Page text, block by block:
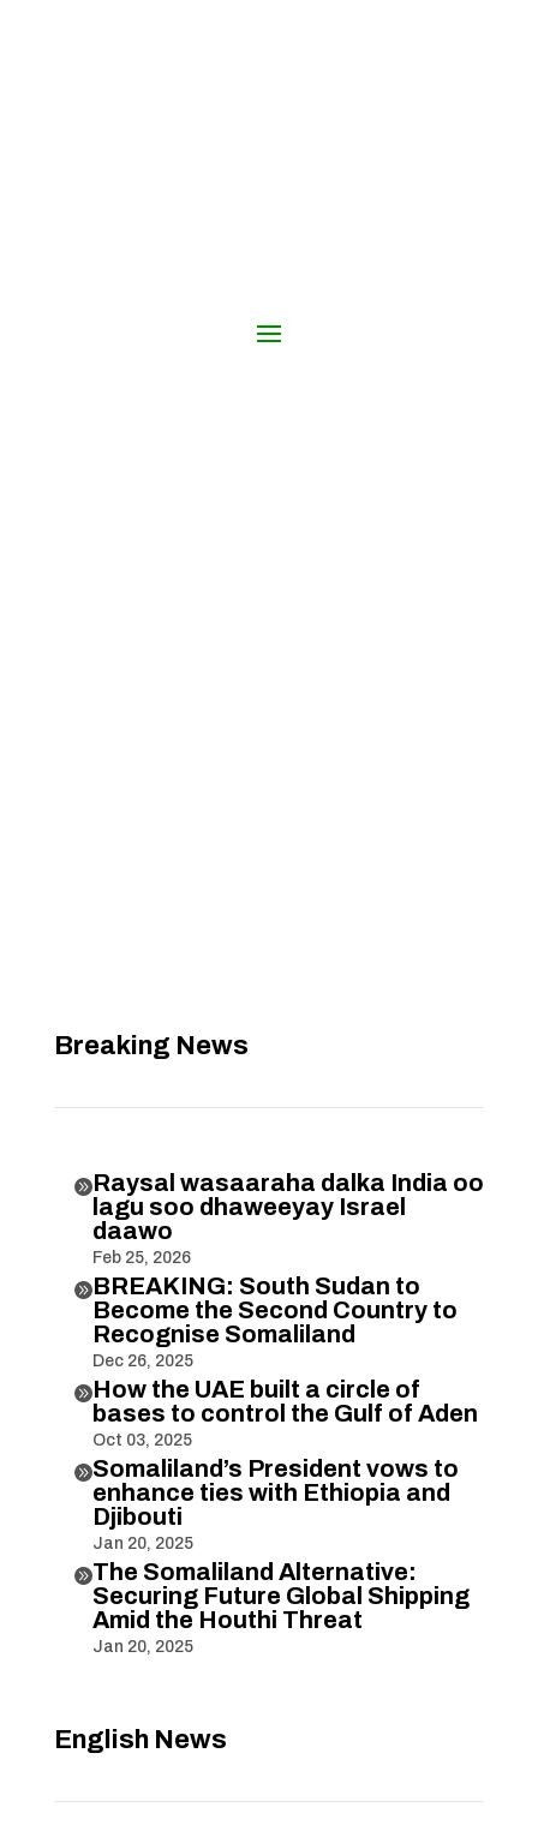
Breaking News
Raysal wasaaraha dalka India oo
lagu soo dhaweeyay Israel
daawo
Feb 25, 2026
BREAKING: South Sudan to
Become the Second Country to
Recognise Somaliland
Dec 26, 2025
How the UAE built a circle of
bases to control the Gulf of Aden
Oct 03, 2025
Somaliland’s President vows to
enhance ties with Ethiopia and
Djibouti
Jan 20, 2025
The Somaliland Alternative:
Securing Future Global Shipping
Amid the Houthi Threat
Jan 20, 2025
English News